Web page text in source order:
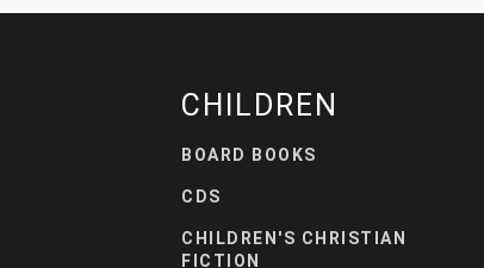
CHILDREN
BOARD BOOKS
CDS
CHILDREN'S CHRISTIAN
FICTION